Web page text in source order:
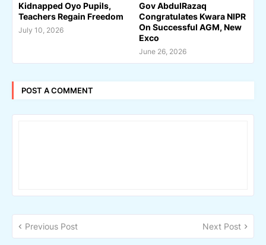
Kidnapped Oyo Pupils,
Teachers Regain Freedom
July 10, 2026
Gov AbdulRazaq
Congratulates Kwara NIPR
On Successful AGM, New
Exco
June 26, 2026
POST A COMMENT
Previous Post Next Post